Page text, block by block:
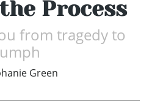
Process
from tragedy to
Green